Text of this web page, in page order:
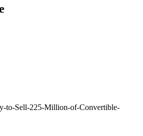
to-Sell-225-Million-of-Convertible-